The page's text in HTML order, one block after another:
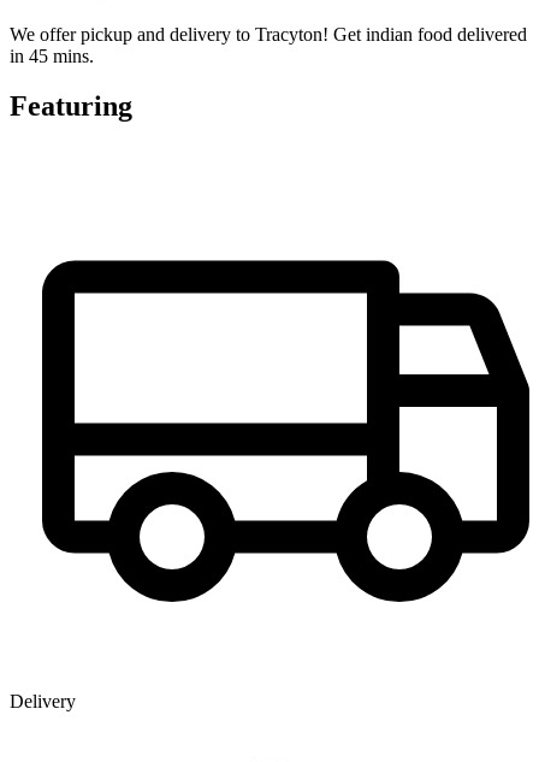
We offer pickup and delivery to Tracyton! Get indian food delivered
in 45 mins.
Featuring
Delivery